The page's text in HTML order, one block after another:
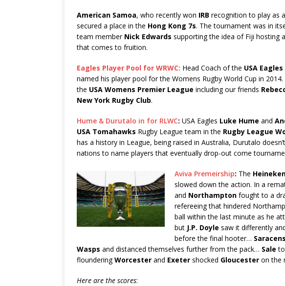
American Samoa, who recently won IRB recognition to play as
secured a place in the Hong Kong 7s. The tournament was in
team member Nick Edwards supporting the idea of Fiji hosting
that comes to fruition.
Eagles Player Pool for WRWC: Head Coach of the USA
named his player pool for the Womens Rugby World Cup in
the USA Womens Premier League including our friends
New York Rugby Club.
Hume & Durutalo in for RLWC: USA Eagles Luke Hume and
USA Tomahawks Rugby League team in the Rugby League
has a history in League, being raised in Australia, Durutalo
nations to name players that eventually drop-out come
Aviva Premeirship: The
slowed down the action. In a
and Northampton fought to a
refereeing that hindered
ball within the last minute as he
but J.P. Doyle saw it differently
before the final hooter… Saracens
Wasps and distanced themselves further from the pack… Sale
flounderingWorcester and Exeter shocked Gloucester on the
Here are the scores: